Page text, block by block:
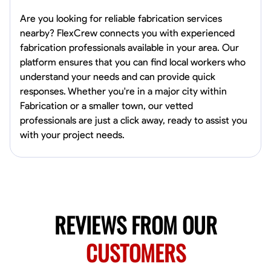
Welding Techniques Metal Fabrication Blueprint Reading
VIEW PROFILE
William Matheny
Marietta,
0.0
$150/hr
Available Today
Welding Techniques Metal Fabrication Blueprint Reading
VIEW PROFILE
Are you looking for reliable fabrication services
nearby? FlexCrew connects you with experienced
fabrication professionals available in your area. Our
platform ensures that you can find local workers who
understand your needs and can provide quick
responses. Whether you're in a major city within
Fabrication or a smaller town, our vetted
professionals are just a click away, ready to assist you
with your project needs.
REVIEWS FROM OUR
CUSTOMERS